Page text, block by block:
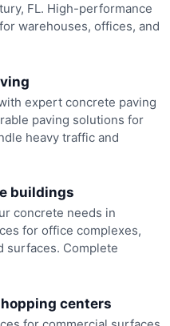
FL. High-performance
warehouses, offices, and
expert concrete paving
paving solutions for
heavy traffic and
buildings
concrete needs in
for office complexes,
surfaces. Complete
centers